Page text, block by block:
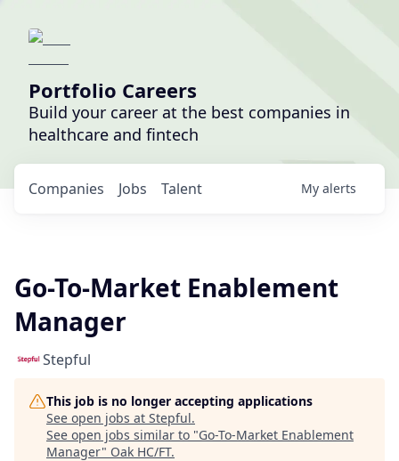
Portfolio Careers
Build your career at the best companies in
healthcare and fintech
Jobs
Companies Talent My alerts
Go-To-Market Enablement
Manager
Stepful
This job is no longer accepting applications
See open jobs at Stepful.
See open jobs similar to "Go-To-Market Enablement
Manager" Oak HC/FT.